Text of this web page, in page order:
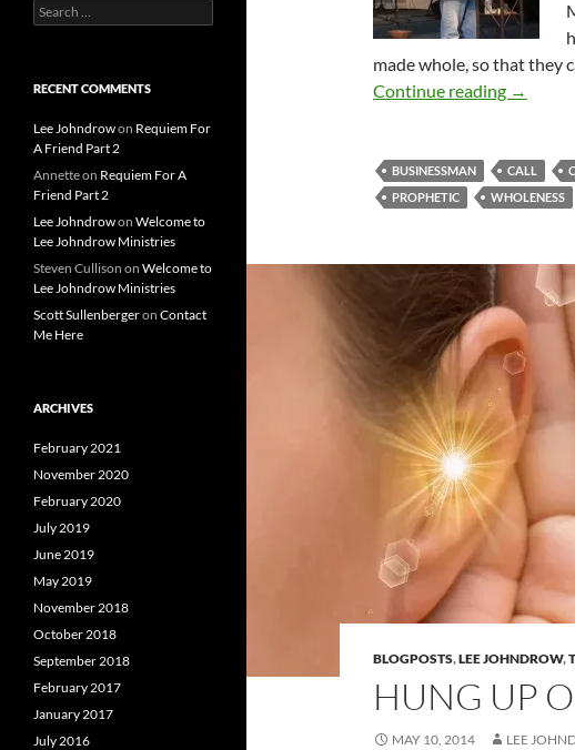
made whole, so that they
Continue reading A Call
→
BUSINESSMAN CALL
PROPHETIC
WHOLENESS
BLOGPOSTS,LEE JOHNDROW,
HUNG UP
MAY 10, 2014 LEE
Search
for:
RECENT COMMENTS
Lee Johndrowon Requiem For
A Friend Part 2
Annetteon Requiem For A
Friend Part 2
Lee Johndrowon Welcome to
Lee Johndrow Ministries
Steven Cullison on Welcome to
Lee Johndrow Ministries
Scott Sullenbergeron Contact
Me Here
ARCHIVES
February 2021
November 2020
February 2020
July 2019
June 2019
May 2019
November 2018
October 2018
September 2018
February 2017
January 2017
July 2016